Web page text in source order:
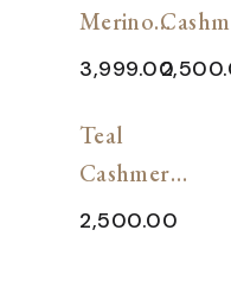
Tone
Scarf
Merino
Wool Stole
3,999.00Wool
SALE!
Teal
Cashmere-
Blend
2,500.00